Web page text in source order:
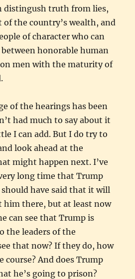
distingush truth from lies,
of the country’s wealth, and
of character who can
honorable human
men with the maturity of
of the hearings has been
had much to say about it
I can add. But I do try to
look ahead at the
might happen next. I’ve
long time that Trump
have said that it will
him there, but at least now
can see that Trump is
the leaders of the
that now? If they do, how
course? And does Trump
he’s going to prison?